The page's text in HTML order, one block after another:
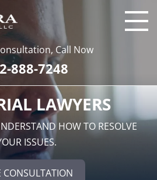
Call Now
888-7248
LAWYERS
HOW TO RESOLVE
ISSUES.
CONSULTATION